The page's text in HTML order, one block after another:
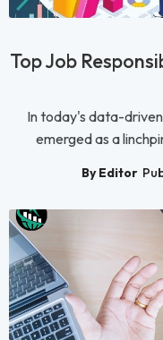
Top Job
In today's data-
emerged as a
By Editor